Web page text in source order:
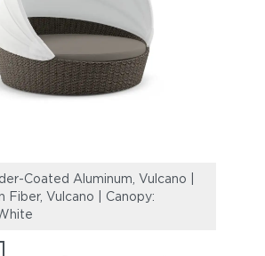
Coated Aluminum, Vulcano |
Fiber, Vulcano | Canopy: